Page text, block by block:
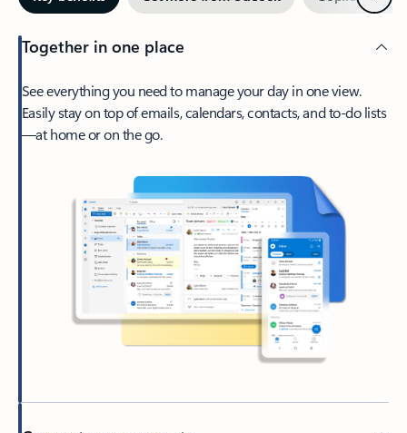
Together in one place
See everything you need to manage your day in one view.
Easily stay on top of emails, calendars, contacts, and to-do lists
—at home or on the go.